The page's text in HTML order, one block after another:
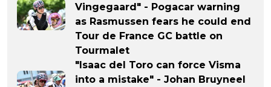
Vingegaard" - Pogacar warning
as Rasmussen fears he could end
Tour de France GC battle on
Tourmalet
"Isaac del Toro can force Visma
into a mistake" - Johan Bruyneel